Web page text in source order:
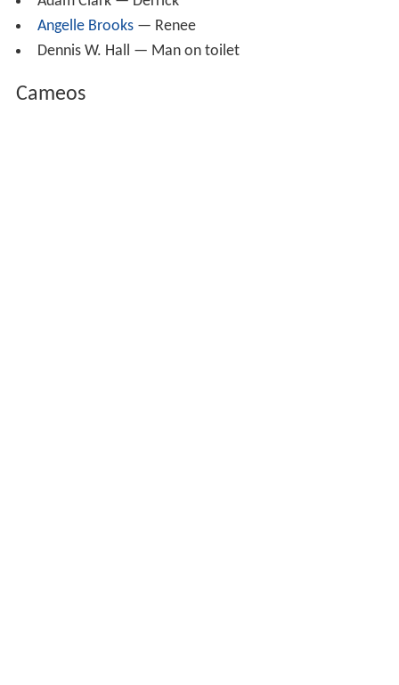
Angelle Brooks— Renee
Dennis W. Hall — Man on toilet
Cameos